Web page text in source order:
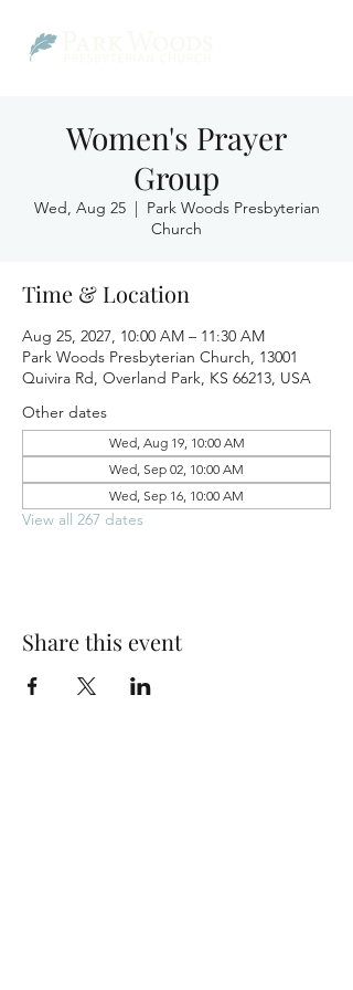
Women's Prayer
Group
Wed, Aug 25
  |
Park Woods Presbyterian
Church
Time & Location
Aug 25, 2027, 10:00 AM – 11:30 AM
Park Woods Presbyterian Church, 13001
Quivira Rd, Overland Park, KS 66213, USA
Other dates
Wed, Aug 19, 10:00 AM
Wed, Sep 02, 10:00 AM
Wed, Sep 16, 10:00 AM
View all 267 dates
Share this event